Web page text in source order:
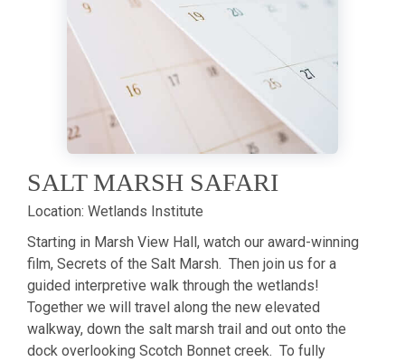
SALT MARSH SAFARI
Location: Wetlands Institute
Starting in Marsh View Hall, watch our award-winning
film, Secrets of the Salt Marsh. Then join us for a
guided interpretive walk through the wetlands!
Together we will travel along the new elevated
walkway, down the salt marsh trail and out onto the
dock overlooking Scotch Bonnet creek. To fully